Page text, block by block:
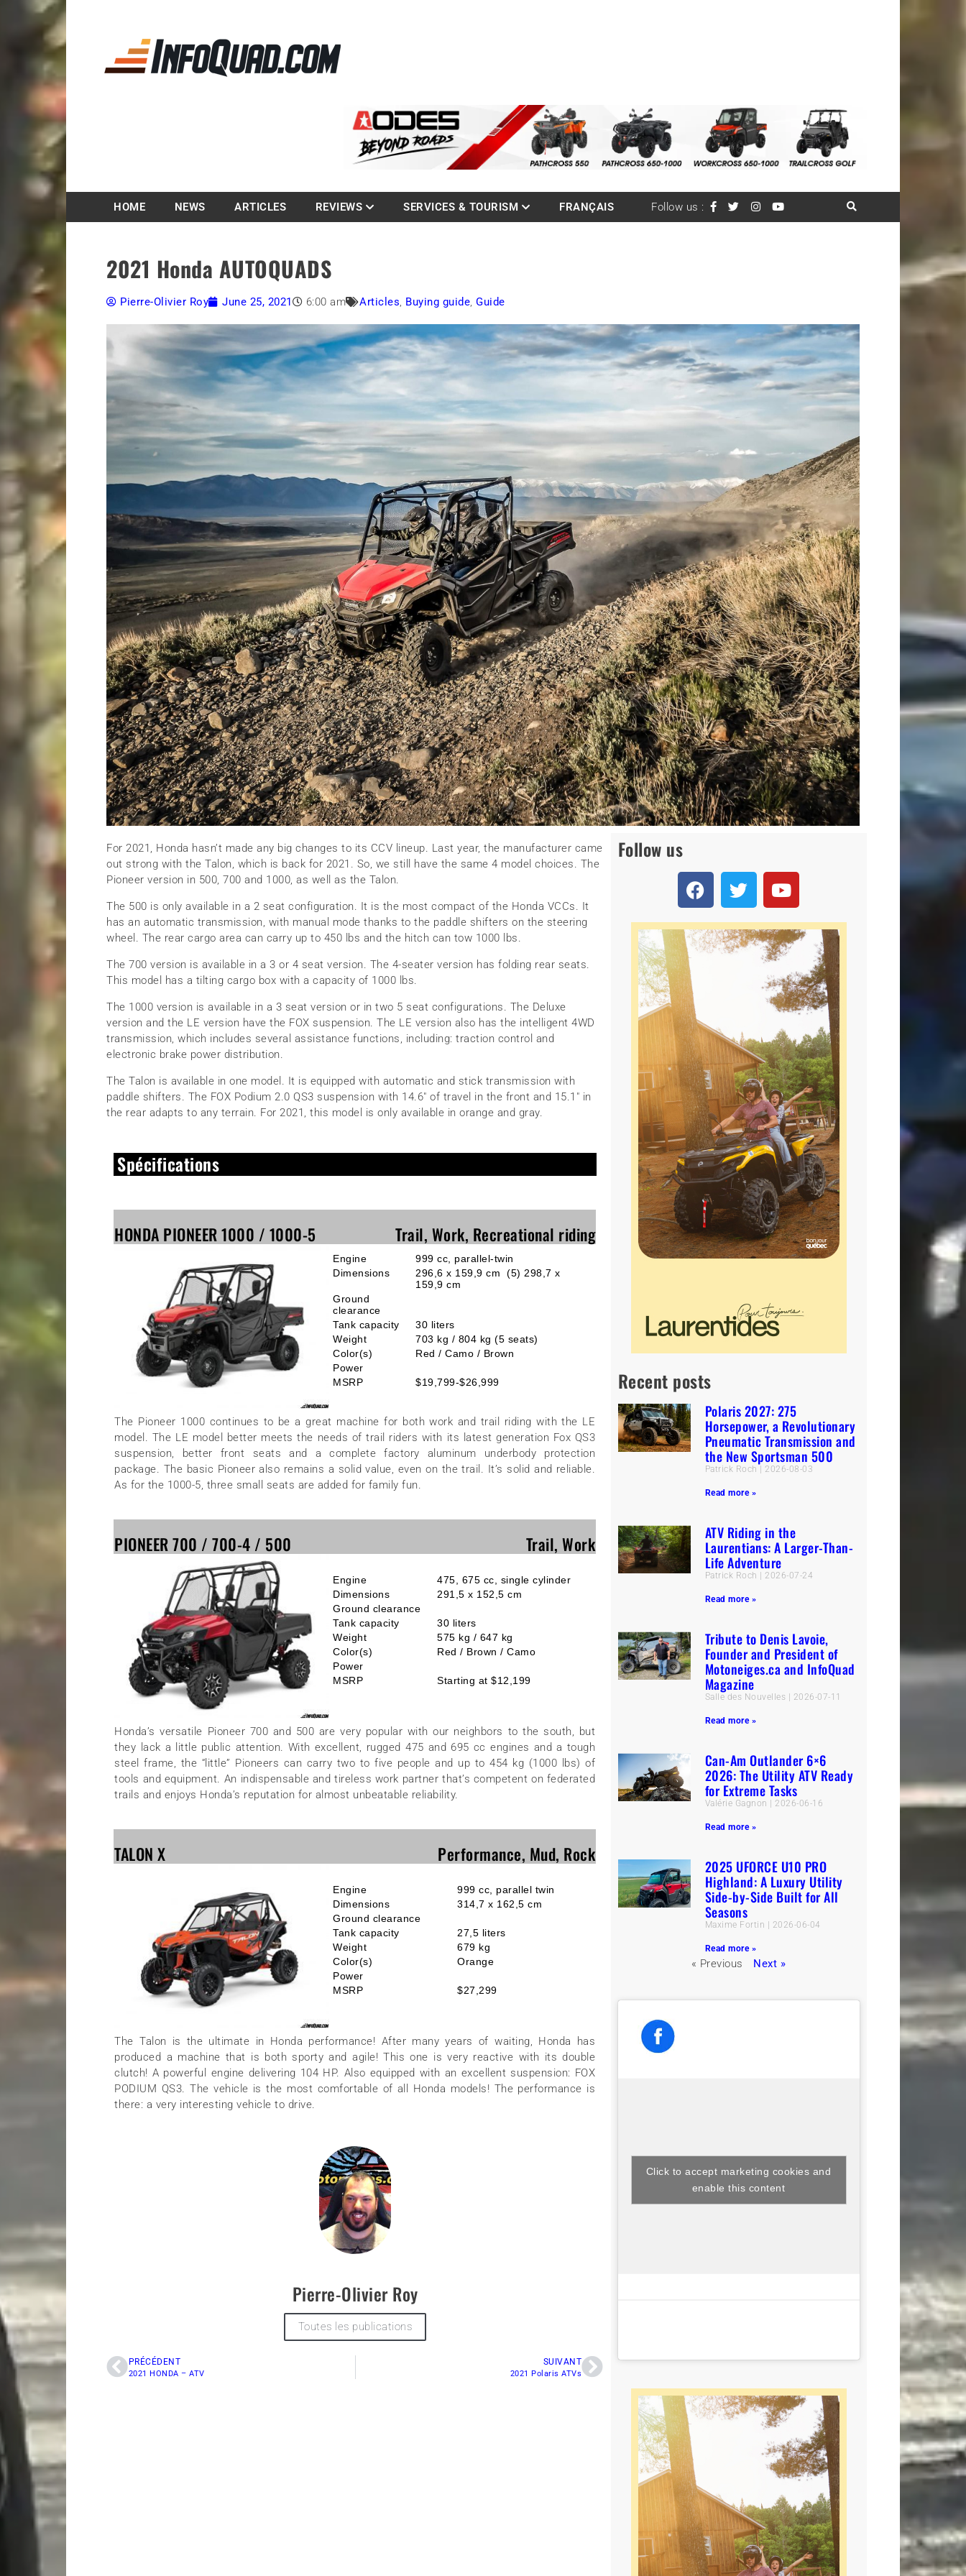
HOME NEWS ARTICLES REVIEWS SERVICES & TOURISM FRANÇAIS Follow us :
2021 Honda AUTOQUADS
Pierre-Olivier Roy June 25, 2021 6:00 am Articles, Buying guide,Guide
For 2021, Honda hasn’t made any big changes to its CCV lineup. Last year, the manufacturer came
out strong with the Talon, which is back for 2021. So, we still have the same 4 model choices. The
Pioneer version in 500, 700 and 1000, as well as the Talon.
The 500 is only available in a 2 seat configuration. It is the most compact of the Honda VCCs. It
has an automatic transmission, with manual mode thanks to the paddle shifters on the steering
wheel. The rear cargo area can carry up to 450 lbs and the hitch can tow 1000 lbs.
The 700 version is available in a 3 or 4 seat version. The 4-seater version has folding rear seats.
This model has a tilting cargo box with a capacity of 1000 lbs.
The 1000 version is available in a 3 seat version or in two 5 seat configurations. The Deluxe
version and the LE version have the FOX suspension. The LE version also has the intelligent 4WD
transmission, which includes several assistance functions, including: traction control and
electronic brake power distribution.
The Talon is available in one model. It is equipped with automatic and stick transmission with
paddle shifters. The FOX Podium 2.0 QS3 suspension with 14.6″ of travel in the front and 15.1″ in
the rear adapts to any terrain. For 2021, this model is only available in orange and gray.
Spécifications
HONDA PIONEER 1000 / 1000-5 Trail, Work, Recreational riding
Engine
999 cc, parallel-twin
Dimensions
296,6 x 159,9 cm (5) 298,7 x
159,9 cm
Ground
clearance
Tank capacity
30 liters
Weight
703 kg / 804 kg (5 seats)
Color(s)
Red / Camo / Brown
Power
MSRP
$19,799-$26,999
The Pioneer 1000 continues to be a great machine for both work and trail riding with the LE
model. The LE model better meets the needs of trail riders with its latest generation Fox QS3
suspension, better front seats and a complete factory aluminum underbody protection
package. The basic Pioneer also remains a solid value, even on the trail. It’s solid and reliable.
As for the 1000-5, three small seats are added for family fun.
PIONEER 700 / 700-4 / 500 Trail, Work
Engine
475, 675 cc, single cylinder
Dimensions
291,5 x 152,5 cm
Ground clearance
Tank capacity
30 liters
Weight
575 kg / 647 kg
Color(s)
Red / Brown / Camo
Power
MSRP
Starting at $12,199
Honda’s versatile Pioneer 700 and 500 are very popular with our neighbors to the south, but
they lack a little public attention. With excellent, rugged 475 and 695 cc engines and a tough
steel frame, the “little” Pioneers can carry two to five people and up to 454 kg (1000 lbs) of
tools and equipment. An indispensable and tireless work partner that’s competent on federated
trails and enjoys Honda’s reputation for almost unbeatable reliability.
TALON X Performance, Mud, Rock
Engine
999 cc, parallel twin
Dimensions
314,7 x 162,5 cm
Ground clearance
Tank capacity
27,5 liters
Weight
679 kg
Color(s)
Orange
Power
MSRP
$27,299
The Talon is the ultimate in Honda performance! After many years of waiting, Honda has
produced a machine that is both sporty and agile! This one is very reactive with its double
clutch! A powerful engine delivering 104 HP. Also equipped with an excellent suspension: FOX
PODIUM QS3. The vehicle is the most comfortable of all Honda models! The performance is
there: a very interesting vehicle to drive.
Pierre-Olivier Roy
Toutes les publications
PRÉCÉDENT
2021 HONDA – ATV
SUIVANT
2021 Polaris ATVs
Follow us
Recent posts
Polaris 2027: 275
Horsepower, a Revolutionary
Pneumatic Transmission and
the New Sportsman 500
Patrick Roch 2026-08-03
Read more »
ATV Riding in the
Laurentians: A Larger-Than-
Life Adventure
Patrick Roch 2026-07-24
Read more »
Tribute to Denis Lavoie,
Founder and President of
Motoneiges.ca and InfoQuad
Magazine
Salle des Nouvelles 2026-07-11
Read more »
Can-Am Outlander 6×6
2026: The Utility ATV Ready
for Extreme Tasks
Valérie Gagnon 2026-06-16
Read more »
2025 UFORCE U10 PRO
Highland: A Luxury Utility
Side-by-Side Built for All
Seasons
Maxime Fortin 2026-06-04
Read more »
« Previous Next »
Click to accept marketing cookies and
enable this content